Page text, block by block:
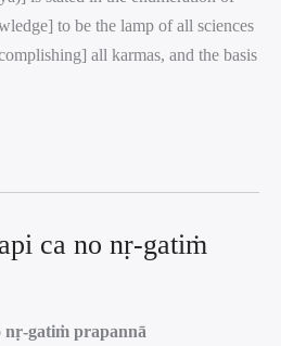
to be the lamp of all sciences
all karmas, and the basis
ca no nṛ-gatiṁ
nṛ-gatiṁ prapannā